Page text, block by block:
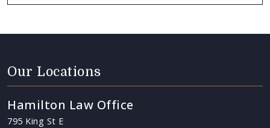
Our Locations
Hamilton Law Office
795 King St E